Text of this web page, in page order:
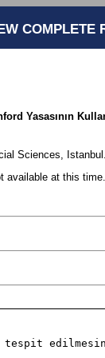
COMPLETE
Yasasının
Sciences, Istanbul.
available at this time.